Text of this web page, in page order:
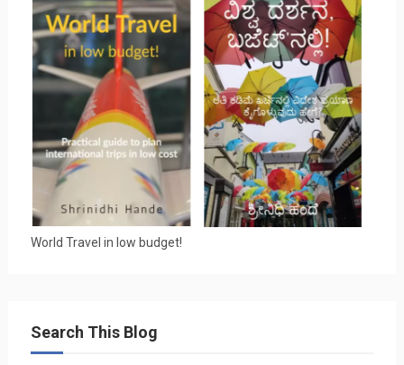
World Travel in low budget!
Search This Blog